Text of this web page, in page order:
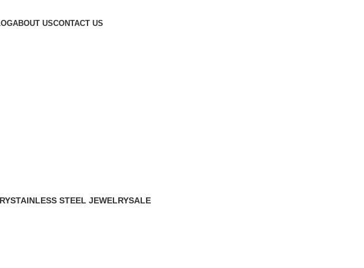
ABOUT USCONTACT US
STAINLESS STEEL JEWELRYSALE